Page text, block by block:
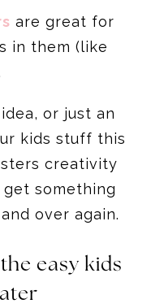
are great for
in them (like
or just an
kids stuff this
creativity
something
over again.
easy kids